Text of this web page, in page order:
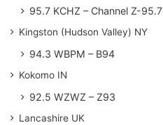
95.7 KCHZ – Channel Z-95.7
Kingston (Hudson Valley) NY
94.3 WBPM – B94
Kokomo IN
92.5 WZWZ – Z93
Lancashire UK